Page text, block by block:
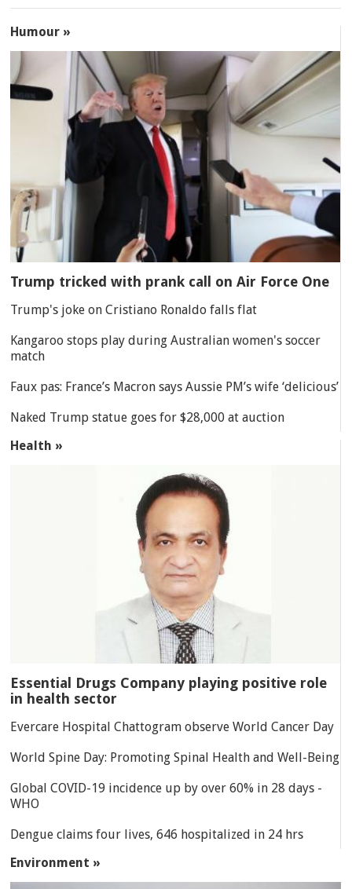
Humour »
Trump tricked with prank call on Air Force One
Trump's joke on Cristiano Ronaldo falls flat
Kangaroo stops play during Australian women's soccer
match
Faux pas: France’s Macron says Aussie PM’s wife ‘delicious’
Naked Trump statue goes for $28,000 at auction
Health »
Essential Drugs Company playing positive role
in health sector
Evercare Hospital Chattogram observe World Cancer Day
World Spine Day: Promoting Spinal Health and Well-Being
Global COVID-19 incidence up by over 60% in 28 days -
WHO
Dengue claims four lives, 646 hospitalized in 24 hrs
Environment »